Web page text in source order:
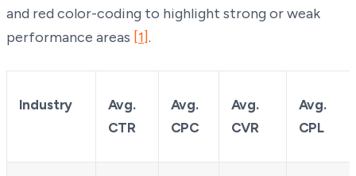
and red color-coding to highlight strong or weak
performance areas [1].
Industry
Avg.
CTR
Avg.
CPC
Avg.
CVR
Avg.
CPL